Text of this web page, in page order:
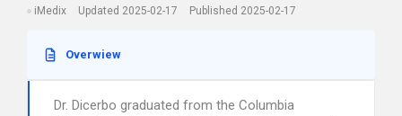
iMedix Updated 2025-02-17 Published 2025-02-17
Overwiew
Dr. Dicerbo graduated from the Columbia